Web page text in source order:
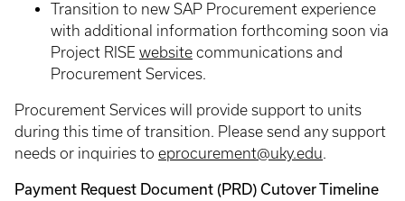
Transition to new SAP Procurement experience
with additional information forthcoming soon via
Project RISE website communications and
Procurement Services.
Procurement Services will provide support to units
during this time of transition. Please send any support
needs or inquiries to eprocurement@uky.edu.
Payment Request Document (PRD) Cutover Timeline